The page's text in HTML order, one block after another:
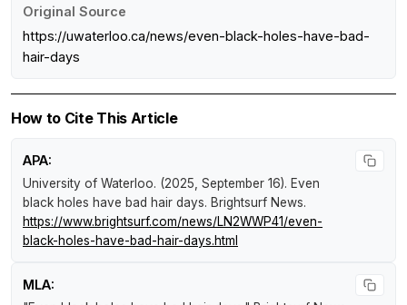
Original Source
https://uwaterloo.ca/news/even-black-holes-have-bad-
hair-days
How to Cite This Article
APA:
University of Waterloo. (2025, September 16). Even
black holes have bad hair days. Brightsurf News.
https://www.brightsurf.com/news/LN2WWP41/even-
black-holes-have-bad-hair-days.html
MLA: